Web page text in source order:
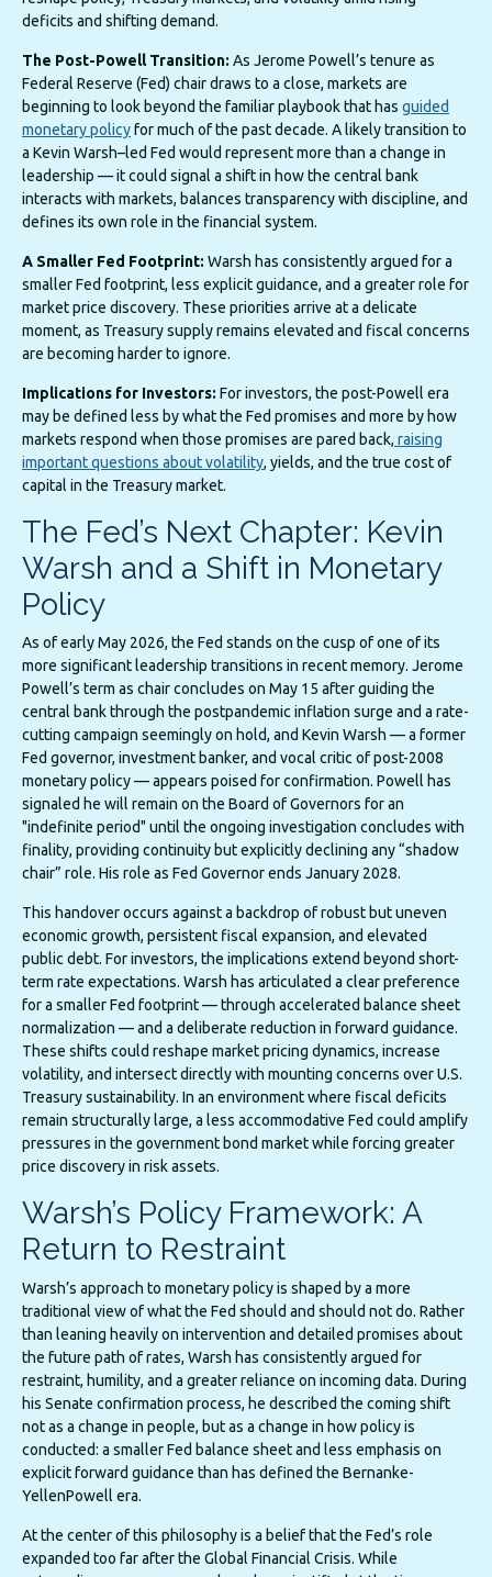
deficits and shifting demand.
The Post-Powell Transition: As Jerome Powell’s tenure as
Federal Reserve (Fed) chair draws to a close, markets are
beginning to look beyond the familiar playbook that has guided
monetary policyfor much of the past decade. A likely transition to
a Kevin Warsh–led Fed would represent more than a change in
leadership — it could signal a shift in how the central bank
interacts with markets, balances transparency with discipline, and
defines its own role in the financial system.
A Smaller Fed Footprint: Warsh has consistently argued for a
smaller Fed footprint, less explicit guidance, and a greater role for
market price discovery. These priorities arrive at a delicate
moment, as Treasury supply remains elevated and fiscal concerns
are becoming harder to ignore.
Implications for Investors: For investors, the post-Powell era
may be defined less by what the Fed promises and more by how
markets respond when those promises are pared back, raising
important questions about volatility, yields, and the true cost of
capital in the Treasury market.
The Fed’s Next Chapter: Kevin
Warsh and a Shift in Monetary
Policy
As of early May 2026, the Fed stands on the cusp of one of its
more significant leadership transitions in recent memory. Jerome
Powell’s term as chair concludes on May 15 after guiding the
central bank through the postpandemic inflation surge and a rate-
cutting campaign seemingly on hold, and Kevin Warsh — a former
Fed governor, investment banker, and vocal critic of post-2008
monetary policy — appears poised for confirmation. Powell has
signaled he will remain on the Board of Governors for an
"indefinite period" until the ongoing investigation concludes with
finality, providing continuity but explicitly declining any “shadow
chair” role. His role as Fed Governor ends January 2028.
This handover occurs against a backdrop of robust but uneven
economic growth, persistent fiscal expansion, and elevated
public debt. For investors, the implications extend beyond short-
term rate expectations. Warsh has articulated a clear preference
for a smaller Fed footprint — through accelerated balance sheet
normalization — and a deliberate reduction in forward guidance.
These shifts could reshape market pricing dynamics, increase
volatility, and intersect directly with mounting concerns over U.S.
Treasury sustainability. In an environment where fiscal deficits
remain structurally large, a less accommodative Fed could amplify
pressures in the government bond market while forcing greater
price discovery in risk assets.
Warsh’s Policy Framework: A
Return to Restraint
Warsh’s approach to monetary policy is shaped by a more
traditional view of what the Fed should and should not do. Rather
than leaning heavily on intervention and detailed promises about
the future path of rates, Warsh has consistently argued for
restraint, humility, and a greater reliance on incoming data. During
his Senate confirmation process, he described the coming shift
not as a change in people, but as a change in how policy is
conducted: a smaller Fed balance sheet and less emphasis on
explicit forward guidance than has defined the Bernanke-
YellenPowell era.
At the center of this philosophy is a belief that the Fed’s role
expanded too far after the Global Financial Crisis. While